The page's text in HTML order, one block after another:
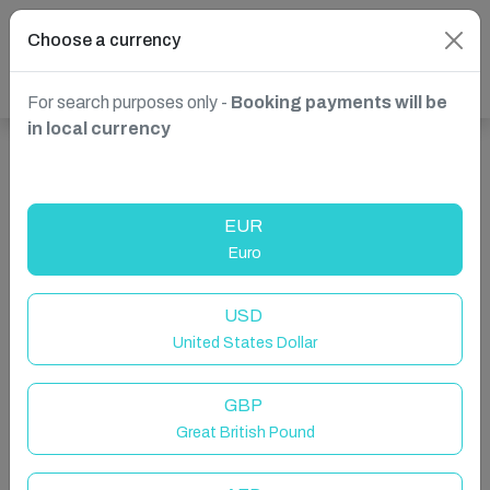
Choose a currency
For search purposes only - Booking payments will be
in local currency
EUR
Euro
USD
United States Dollar
GBP
Great British Pound